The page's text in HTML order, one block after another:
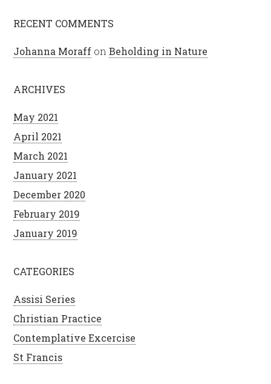
RECENT COMMENTS
Johanna Moraff onBeholding in Nature
ARCHIVES
May 2021
April 2021
March 2021
January 2021
December 2020
February 2019
January 2019
CATEGORIES
Assisi Series
Christian Practice
Contemplative Excercise
St Francis